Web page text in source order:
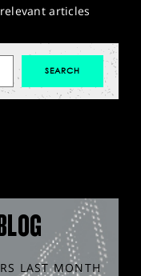
articles
LAST MONTH